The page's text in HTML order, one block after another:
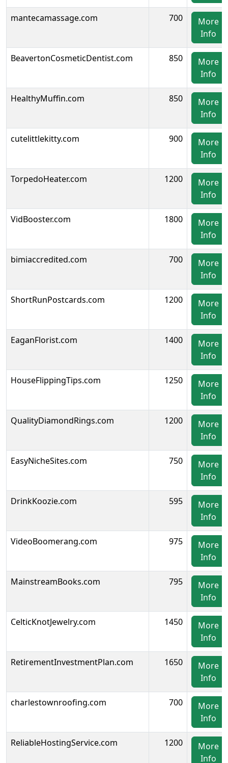
mantecamassage.com 700
More
Info
BeavertonCosmeticDentist.com 850
More
Info
HealthyMuffin.com 850
More
Info
cutelittlekitty.com 900
More
Info
TorpedoHeater.com 1200
More
Info
VidBooster.com 1800
More
Info
bimiaccredited.com 700
More
Info
ShortRunPostcards.com 1200
More
Info
EaganFlorist.com 1400
More
Info
HouseFlippingTips.com 1250
More
Info
QualityDiamondRings.com 1200
More
Info
EasyNicheSites.com 750
More
Info
DrinkKoozie.com 595
More
Info
VideoBoomerang.com 975
More
Info
MainstreamBooks.com 795
More
Info
CelticKnotJewelry.com 1450
More
Info
RetirementInvestmentPlan.com 1650
More
Info
charlestownroofing.com 700
More
Info
ReliableHostingService.com 1200
More
Info